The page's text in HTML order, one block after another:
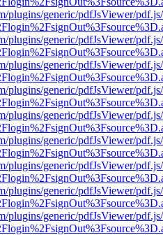
plugins/generic/pdfJsViewer/
plugins/generic/pdfJsViewer/
plugins/generic/pdfJsViewer/
plugins/generic/pdfJsViewer/
plugins/generic/pdfJsViewer/
plugins/generic/pdfJsViewer/
plugins/generic/pdfJsViewer/
plugins/generic/pdfJsViewer/
plugins/generic/pdfJsViewer/